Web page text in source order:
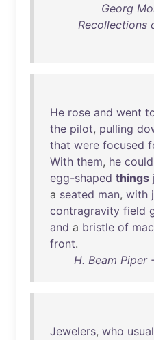
Georg
Recollections
He rose and went
the pilot, pulling
that were focused
With them, he could
egg-shaped things
a seated man, with
contragravity field
and a bristle of
front.
H. Beam Piper
Jewelers, who